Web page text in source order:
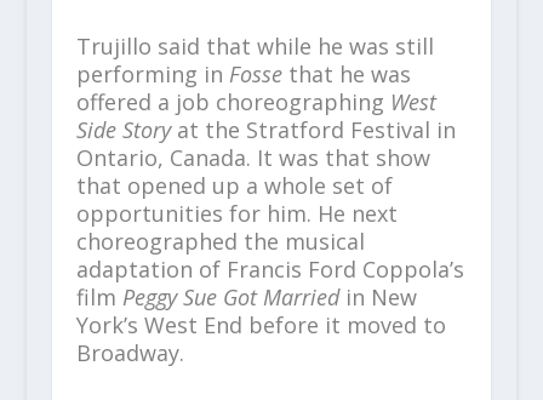
Trujillo said that while he was still
performing in Fossethat he was
offered a job choreographing West
Side Storyat the Stratford Festival in
Ontario, Canada. It was that show
that opened up a whole set of
opportunities for him. He next
choreographed the musical
adaptation of Francis Ford Coppola’s
film Peggy Sue Got Marriedin New
York’s West End before it moved to
Broadway.